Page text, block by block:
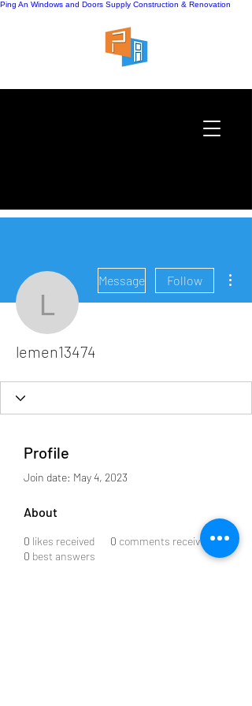
Ping An Windows and Doors Supply Construction & Renovation
lemen13474
Message Follow
lemen13474
Profile
Join date: May 4, 2023
About
0 likes received 0 comments received
0 best answers